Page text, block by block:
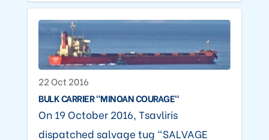
22 Oct 2016
BULK CARRIER "MINOAN COURAGE"
On 19 October 2016, Tsavliris
dispatched salvage tug "SALVAGE